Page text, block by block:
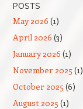
POSTS
May 2026 (1)
April 2026 (3)
January 2026 (1)
November 2025 (1)
October 2025 (6)
August 2025 (1)